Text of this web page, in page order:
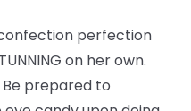
perfection
on her own.
Be prepared to